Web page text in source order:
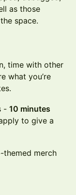
as those
space.
time with other
what you’re
- 10 minutes
to give a
themed merch